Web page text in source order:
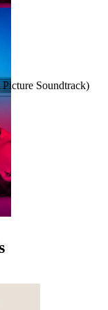
Soundtrack)